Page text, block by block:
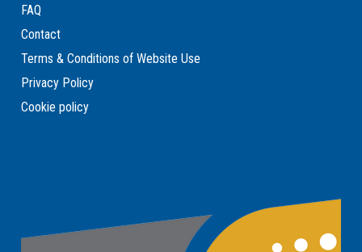
FAQ
Contact
Terms & Conditions of Website Use
Privacy Policy
Cookie policy